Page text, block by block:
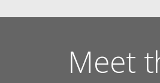
Meet